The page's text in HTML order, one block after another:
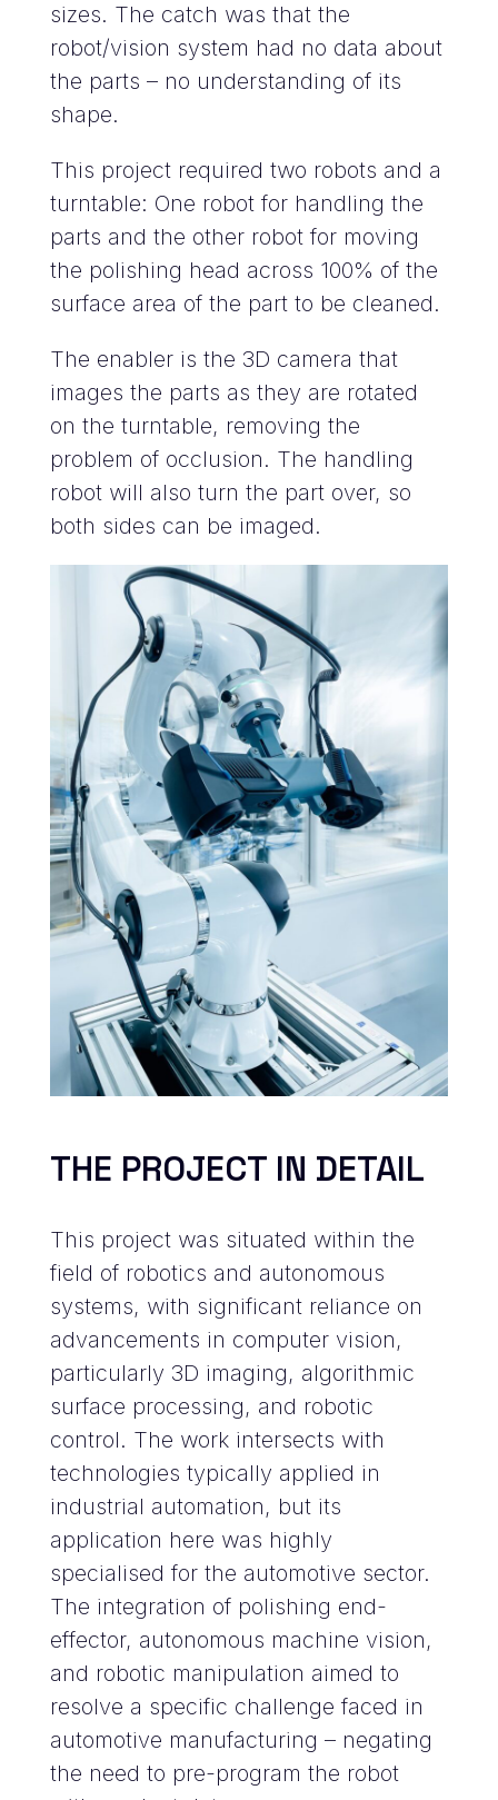
sizes. The catch was that the
robot/vision system had no data about
the parts – no understanding of its
shape.
This project required two robots and a
turntable: One robot for handling the
parts and the other robot for moving
the polishing head across 100% of the
surface area of the part to be cleaned.
The enabler is the 3D camera that
images the parts as they are rotated
on the turntable, removing the
problem of occlusion. The handling
robot will also turn the part over, so
both sides can be imaged.
THE PROJECT IN DETAIL
This project was situated within the
field of robotics and autonomous
systems, with significant reliance on
advancements in computer vision,
particularly 3D imaging, algorithmic
surface processing, and robotic
control. The work intersects with
technologies typically applied in
industrial automation, but its
application here was highly
specialised for the automotive sector.
The integration of polishing end-
effector, autonomous machine vision,
and robotic manipulation aimed to
resolve a specific challenge faced in
automotive manufacturing – negating
the need to pre-program the robot